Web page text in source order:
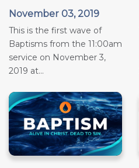
November 03, 2019
This is the first wave of
Baptisms from the 11:00am
service on November 3,
2019 at...